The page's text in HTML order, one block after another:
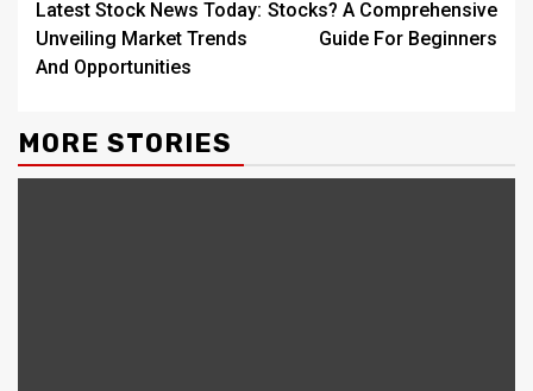
Latest Stock News Today:
Unveiling Market Trends
And Opportunities
Stocks? A Comprehensive
Guide For Beginners
MORE STORIES